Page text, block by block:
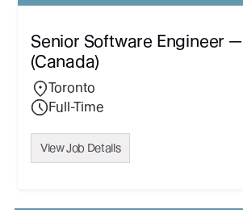
Senior Software Engineer
(Canada)
Toronto
Full-Time
View Job Details